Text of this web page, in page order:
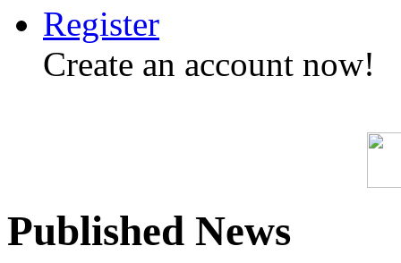
Register
Create an account now!
Published News